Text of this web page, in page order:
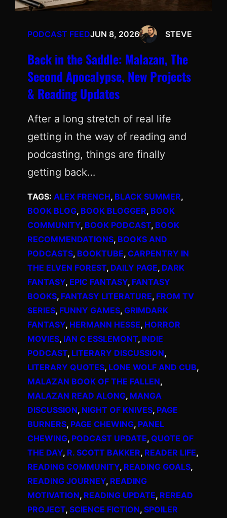
PODCAST FEEDJUN 8, 2026 STEVE
Back in the Saddle: Malazan, The
Second Apocalypse, New Projects
& Reading Updates
After a long stretch of real life
getting in the way of reading and
podcasting, things are finally
getting back…
TAGS: ALEX FRENCH, BLACK SUMMER
BOOK BLOG, BOOK BLOGGER, BOOK
COMMUNITY, BOOK PODCAST, BOOK
RECOMMENDATIONS, BOOKS AND
PODCASTS, BOOKTUBE, CARPENTRY IN
THE ELVEN FOREST, DAILY PAGE, DARK
FANTASY, EPIC FANTASY, FANTASY
BOOKS, FANTASY LITERATURE, FROM TV
SERIES, FUNNY GAMES, GRIMDARK
FANTASY, HERMANN HESSE, HORROR
MOVIES, IAN C ESSLEMONT, INDIE
PODCAST, LITERARY DISCUSSION
LITERARY QUOTES, LONE WOLF AND CUB
MALAZAN BOOK OF THE FALLEN
MALAZAN READ ALONG, MANGA
DISCUSSION, NIGHT OF KNIVES, PAGE
BURNERS, PAGE CHEWING, PANEL
CHEWING, PODCAST UPDATE, QUOTE OF
THE DAY, R. SCOTT BAKKER, READER LIFE
READING COMMUNITY, READING GOALS
READING JOURNEY, READING
MOTIVATION, READING UPDATE, REREAD
PROJECT, SCIENCE FICTION, SPOILER